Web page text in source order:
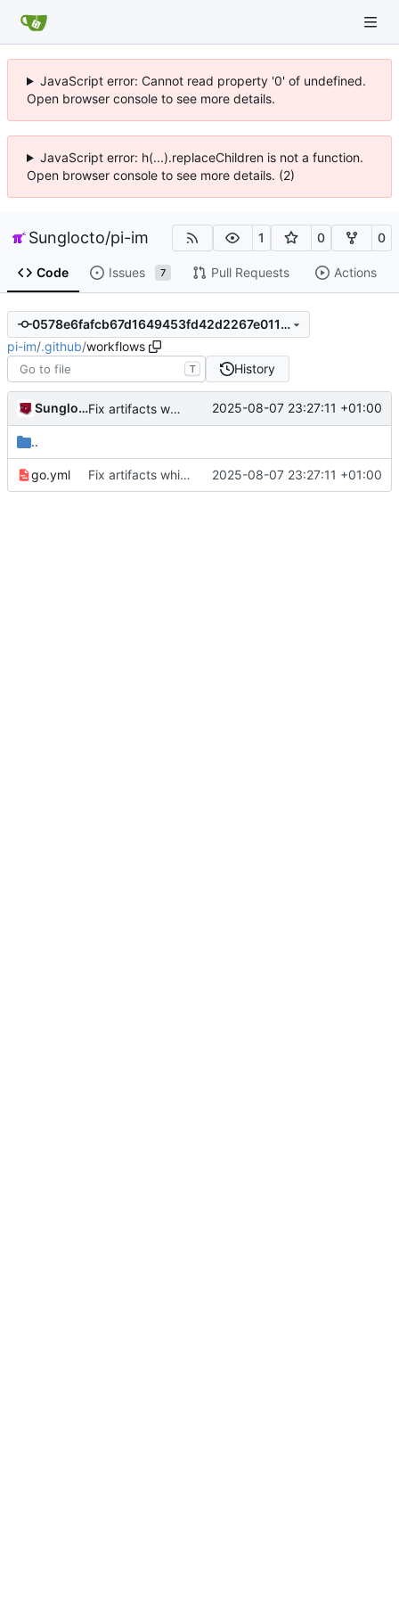
JavaScript error: Cannot read property '0' of undefined.
Open browser console to see more details.
JavaScript error: h(...).replaceChildren is not a function.
Open browser console to see more details. (2)
Sunglocto/pi-im 1 0 0
Code Issues 7 Pull Requests Actions
0578e6fafcb67d1649453fd42d2267e01114a7c5
pi-im/.github/workflows
T History
Sunglocto Fix artifacts which broke due to renamed application name 2025-08-07 23:27:11 +01:00
..
go.yml Fix artifacts which broke due to renamed application name 2025-08-07 23:27:11 +01:00